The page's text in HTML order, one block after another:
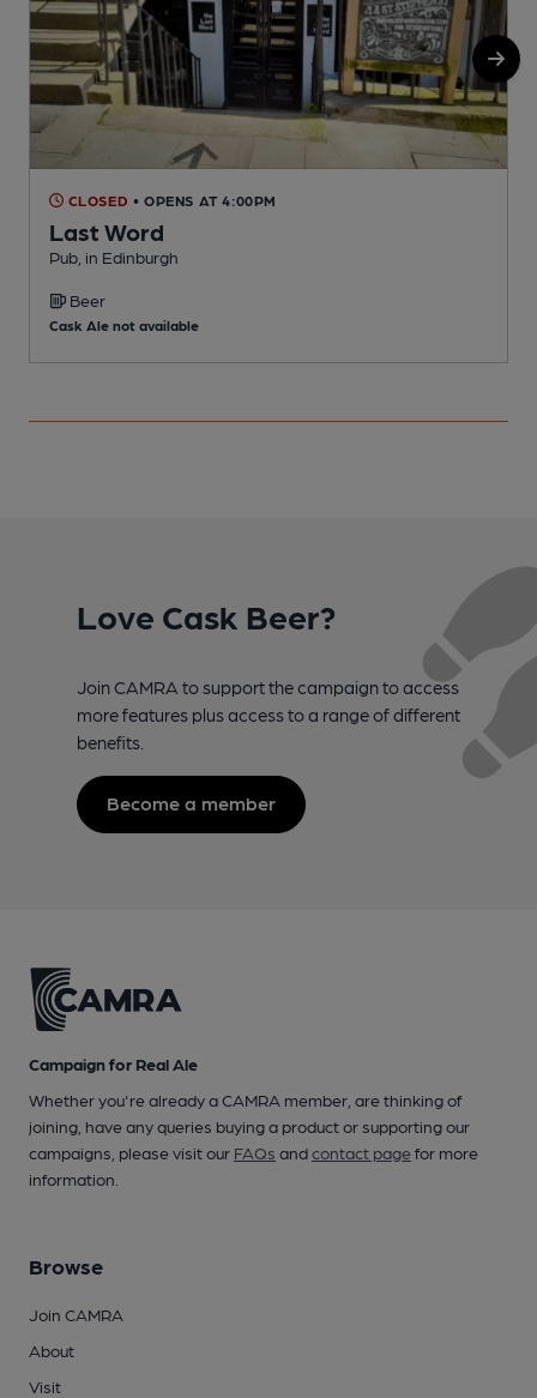
CLOSED • OPENS AT 4:00PM
Last Word
Pub, in Edinburgh
Beer
Cask Ale not available
Love Cask Beer?
Join CAMRA to support the campaign to access
more features plus access to a range of different
benefits.
Become a member
Campaign for Real Ale
Whether you're already a CAMRA member, are thinking of
joining, have any queries buying a product or supporting our
campaigns, please visit our FAQs andcontact pagefor more
information.
Browse
Join CAMRA
About
Visit